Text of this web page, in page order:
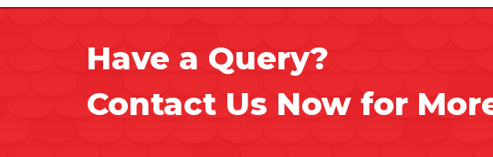
Have a Query?
Contact Us Now for